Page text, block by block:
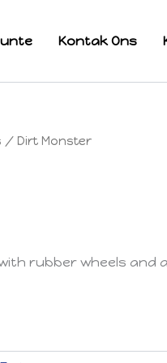
Kontak Ons
/ Dirt Monster
rubber wheels and